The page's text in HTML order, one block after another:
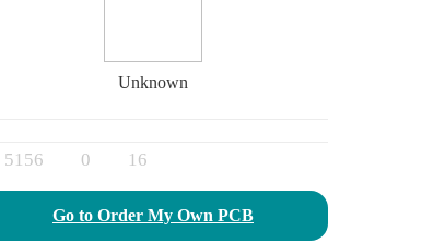
Unknown
5156 0 16
Go to Order My Own PCB